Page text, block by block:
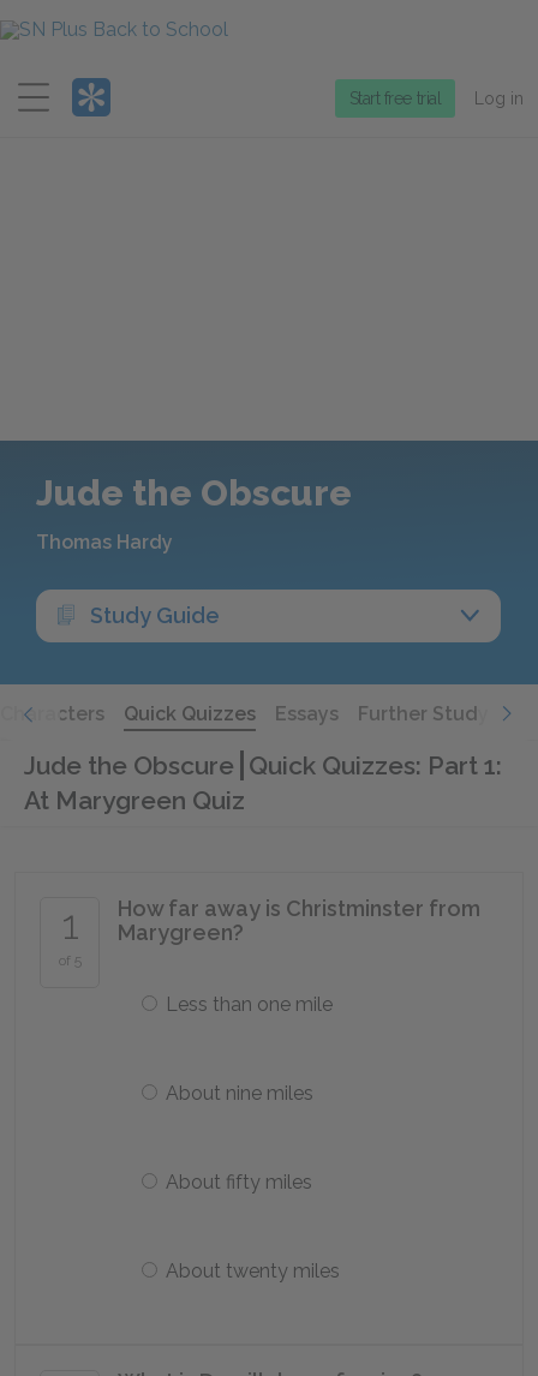
Menu
Start free trial Log in
Jude the Obscure
Thomas Hardy
Study Guide
Characters Quick Quizzes Essays Further Study
Jude the Obscure Quick Quizzes: Part 1:
At Marygreen Quiz
1
of 5
How far away is Christminster from
Marygreen?
Less than one mile
About nine miles
About fifty miles
About twenty miles